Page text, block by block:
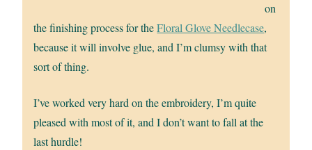
on
the finishing process for theFloral Glove Needlecase,
because it will involve glue, and I’m clumsy with that
sort of thing.
I’ve worked very hard on the embroidery, I’m quite
pleased with most of it, and I don’t want to fall at the
last hurdle!